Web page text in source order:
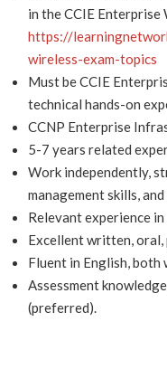
in the CCIE Enterprise
https://
wireless-exam-topics
Must be CCIE
technical hands-on
CCNP Enterprise
5-7 years related
Work independently,
management skills,
Relevant experience
Excellent written,
Fluent in English,
Assessment
(preferred).